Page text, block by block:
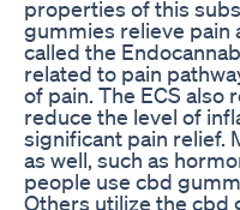
properties of this
gummies relieve pain
called the
related to pain
of pain. The ECS
reduce the level of
significant pain relief.
as well, such as
people use cbd
Others utilize the cbd